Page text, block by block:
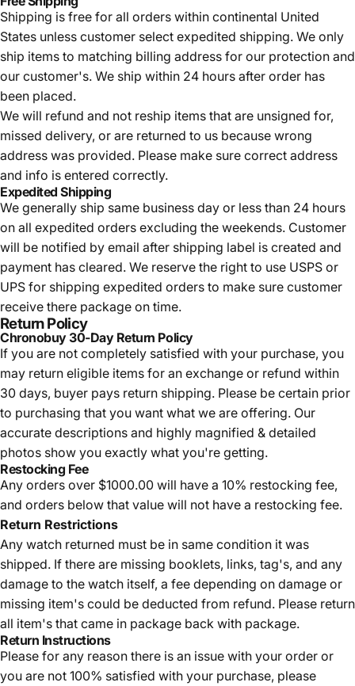
Shipping is free for all orders within continental United
States unless customer select expedited shipping. We only
ship items to matching billing address for our protection and
our customer's. We ship within 24 hours after order has
been placed.
We will refund and not reship items that are unsigned for,
missed delivery, or are returned to us because wrong
address was provided. Please make sure correct address
and info is entered correctly.
Expedited Shipping
We generally ship same business day or less than 24 hours
on all expedited orders excluding the weekends. Customer
will be notified by email after shipping label is created and
payment has cleared. We reserve the right to use USPS or
UPS for shipping expedited orders to make sure customer
receive there package on time.
Return Policy
Chronobuy 30-Day Return Policy
If you are not completely satisfied with your purchase, you
may return eligible items for an exchange or refund within
30 days, buyer pays return shipping. Please be certain prior
to purchasing that you want what we are offering. Our
accurate descriptions and highly magnified & detailed
photos show you exactly what you're getting.
Restocking Fee
Any orders over $1000.00 will have a 10% restocking fee,
and orders below that value will not have a restocking fee.
Return Restrictions
Any watch returned must be in same condition it was
shipped. If there are missing booklets, links, tag's, and any
damage to the watch itself, a fee depending on damage or
missing item's could be deducted from refund. Please return
all item's that came in package back with package.
Return Instructions
Please for any reason there is an issue with your order or
you are not 100% satisfied with your purchase, please